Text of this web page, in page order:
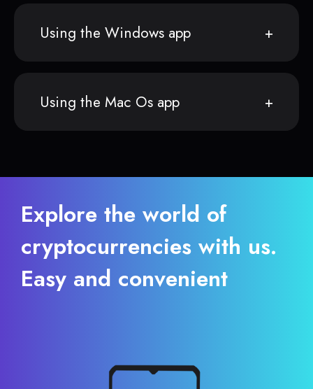
Using the Windows app
Using the Mac Os app
Explore the world of
cryptocurrencies with us.
Easy and convenient